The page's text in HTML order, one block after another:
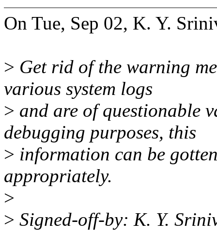
On Tue, Sep 02, K. Y.
> Get rid of the warning
various system logs
> and are of questionable
debugging purposes, this
> information can be
appropriately.
>
> Signed-off-by: K. Y.